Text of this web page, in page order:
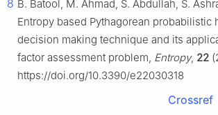
8 B. Batool, M. Ahmad, S. Abdullah, S.
Entropy based Pythagorean probabilistic
decision making technique and its
factor assessment problem, Entropy, 22
https://doi.org/10.3390/e22030318
Crossref